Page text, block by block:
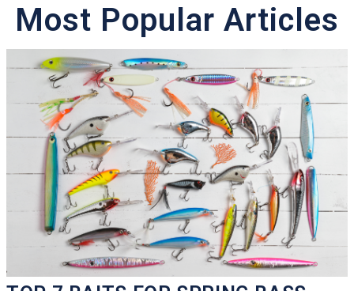
Most Popular Articles